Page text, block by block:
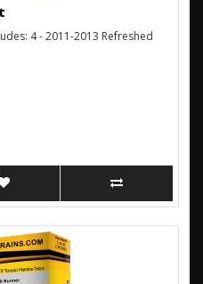
4 - 2011-2013 Refreshed